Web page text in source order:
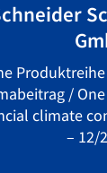
/
climate
– 12/